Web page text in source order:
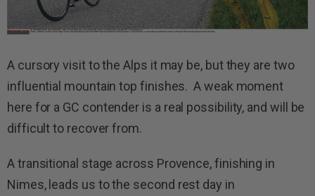
A cursory visit to the Alps it may be, but they are two
influential mountain top finishes. A weak moment
here for a GC contender is a real possibility, and will be
difficult to recover from.
A transitional stage across Provence, finishing in
Nimes, leads us to the second rest day in